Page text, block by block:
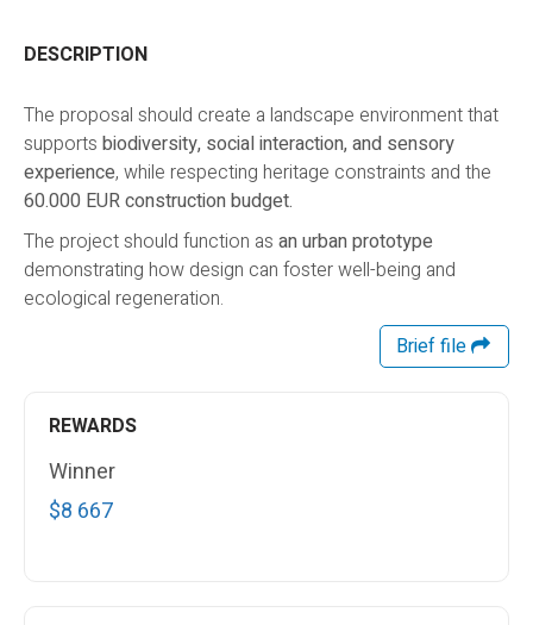
with the purpose of exploring each theme from different
perspectives and multiple competitions. They will all have
seeking nontraditional approaches in the architect’s work.
DESCRIPTION
The proposal should create a landscape environment that
supports biodiversity, social interaction, and sensory
experience, while respecting heritage constraints and the
60.000 EUR construction budget.
The project should function as an urban prototype
demonstrating how design can foster well-being and
ecological regeneration.
Brief file
REWARDS
Winner
$8 667